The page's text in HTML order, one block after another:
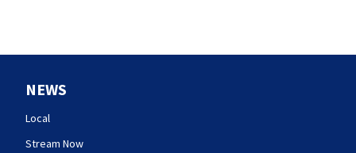
NEWS
Local
Stream Now